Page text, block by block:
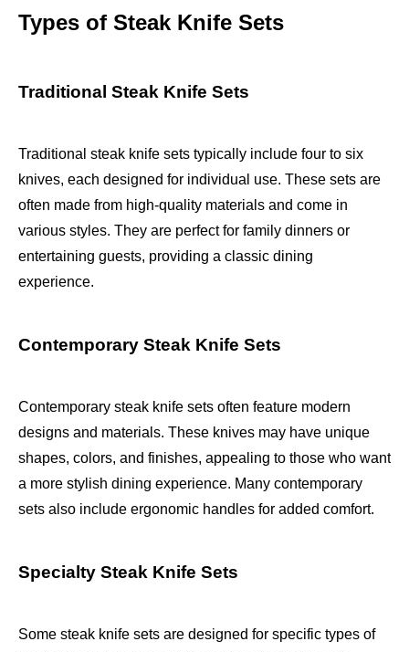
Types of Steak Knife Sets
Traditional Steak Knife Sets
Traditional steak knife sets typically include four to six
knives, each designed for individual use. These sets are
often made from high-quality materials and come in
various styles. They are perfect for family dinners or
entertaining guests, providing a classic dining
experience.
Contemporary Steak Knife Sets
Contemporary steak knife sets often feature modern
designs and materials. These knives may have unique
shapes, colors, and finishes, appealing to those who want
a more stylish dining experience. Many contemporary
sets also include ergonomic handles for added comfort.
Specialty Steak Knife Sets
Some steak knife sets are designed for specific types of